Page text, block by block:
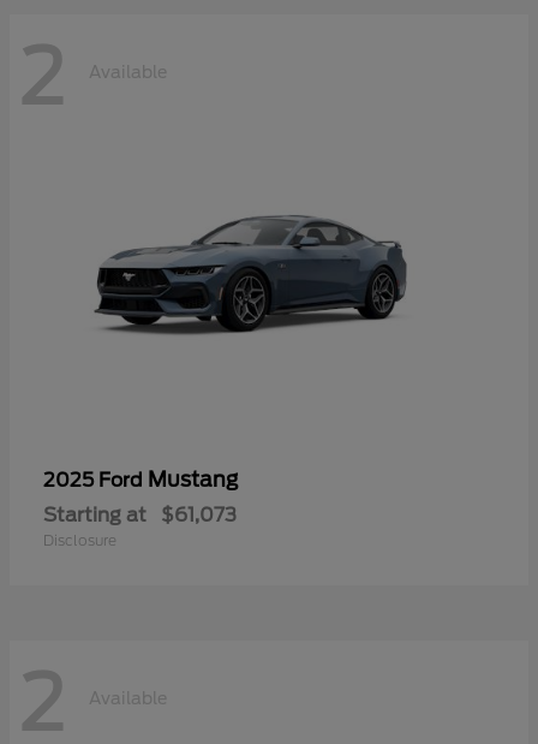
2 Available
2025 Ford Mustang
Starting at $61,073
Disclosure
2 Available